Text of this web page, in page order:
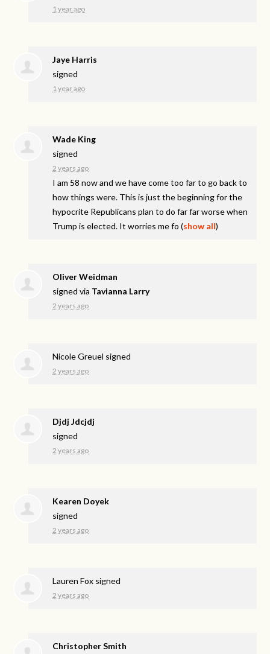
1 year ago
Jaye Harris
signed
1 year ago
Wade King
signed
2 years ago
I am 58 now and we have come too far to go back to
how things were. This is just the beginning for the
hypocrite Republicans plan to do far far worse when
Trump is elected. It worries me fo (show all)
Oliver Weidman
signed via Tavianna Larry
2 years ago
Nicole Greuel signed
2 years ago
Djdj Jdcjdj
signed
2 years ago
Kearen Doyek
signed
2 years ago
Lauren Fox signed
2 years ago
Christopher Smith